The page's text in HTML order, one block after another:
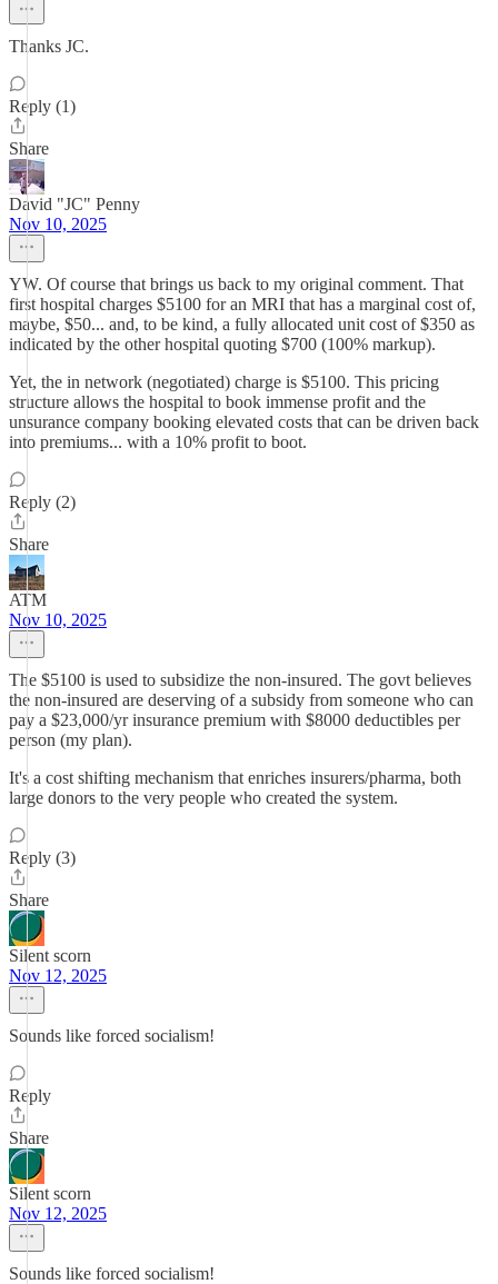
Thanks JC.
Reply (1)
Share
David "JC" Penny
Nov 10, 2025
YW. Of course that brings us back to my original comment. That
first hospital charges $5100 for an MRI that has a marginal cost of,
maybe, $50... and, to be kind, a fully allocated unit cost of $350 as
indicated by the other hospital quoting $700 (100% markup).
Yet, the in network (negotiated) charge is $5100. This pricing
structure allows the hospital to book immense profit and the
unsurance company booking elevated costs that can be driven back
into premiums... with a 10% profit to boot.
Reply (2)
Share
ATM
Nov 10, 2025
The $5100 is used to subsidize the non-insured. The govt believes
the non-insured are deserving of a subsidy from someone who can
pay a $23,000/yr insurance premium with $8000 deductibles per
person (my plan).
It's a cost shifting mechanism that enriches insurers/pharma, both
large donors to the very people who created the system.
Reply (3)
Share
Silent scorn
Nov 12, 2025
Sounds like forced socialism!
Reply
Share
Silent scorn
Nov 12, 2025
Sounds like forced socialism!